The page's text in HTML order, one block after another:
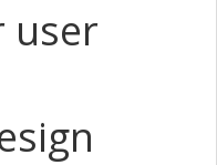
user